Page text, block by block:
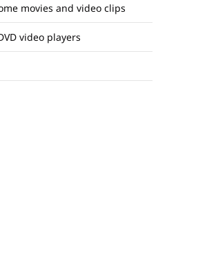
movies and video clips
video players